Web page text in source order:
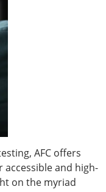
AFC offers
and high-
on the myriad